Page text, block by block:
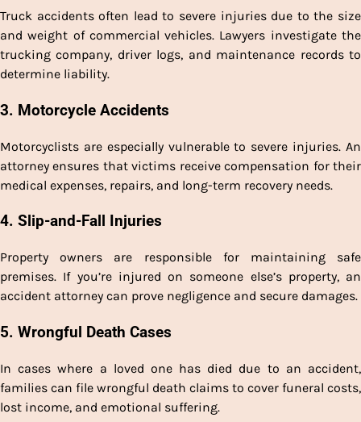
Truck accidents often lead to severe injuries due to the size
and weight of commercial vehicles. Lawyers investigate the
trucking company, driver logs, and maintenance records to
determine liability.
3. Motorcycle Accidents
Motorcyclists are especially vulnerable to severe injuries. An
attorney ensures that victims receive compensation for their
medical expenses, repairs, and long-term recovery needs.
4. Slip-and-Fall Injuries
Property owners are responsible for maintaining safe
premises. If you’re injured on someone else’s property, an
accident attorney can prove negligence and secure damages.
5. Wrongful Death Cases
In cases where a loved one has died due to an accident,
families can file wrongful death claims to cover funeral costs,
lost income, and emotional suffering.